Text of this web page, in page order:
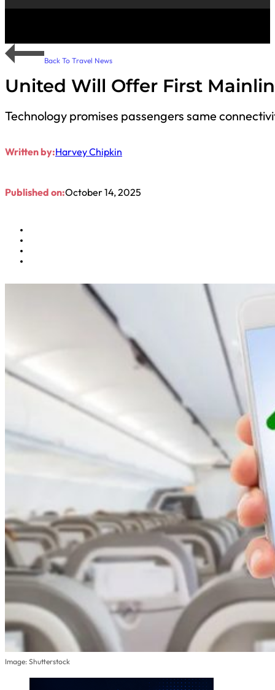
Back To Travel News
United Will Offer First
Technology promises passengers same
Written by:Harvey Chipkin
Published on:October 14, 2025
Image: Shutterstock